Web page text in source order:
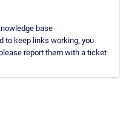
base
to keep links working, you
report them with a ticket